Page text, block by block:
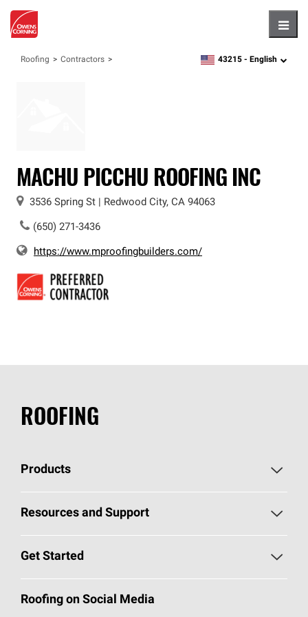
Roofing Contractors zipcode,language
43215 - English
MACHU PICCHU ROOFING INC
3536 Spring St Redwood City, CA 94063
(650) 271-3436
https://www.mproofingbuilders.com/
ROOFING
Products
Pick Your Shingles
Total Protection Roofing System®
Resources and Support
Roofing Blog
Get Started
Call 1-800-GET-PINK®
Roofing on Social Media